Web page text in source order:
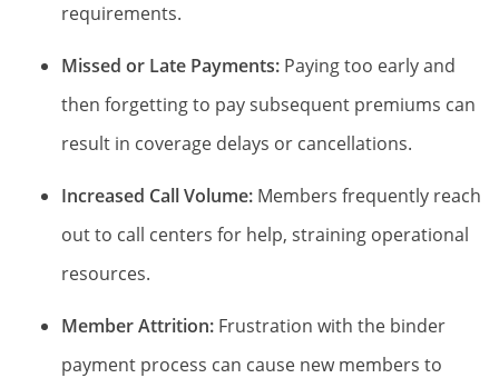
requirements.
Missed or Late Payments: Paying too early and
then forgetting to pay subsequent premiums can
result in coverage delays or cancellations.
Increased Call Volume: Members frequently reach
out to call centers for help, straining operational
resources.
Member Attrition: Frustration with the binder
payment process can cause new members to